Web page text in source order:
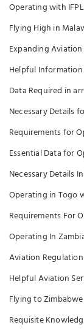
Operating with
Flying High in
Expanding
Helpful
Data Required in
Necessary Details
Requirements for
Essential Data for
Necessary Details
Operating in Togo
Requirements For
Operating In
Aviation
Helpful Aviation
Flying to
Requisite